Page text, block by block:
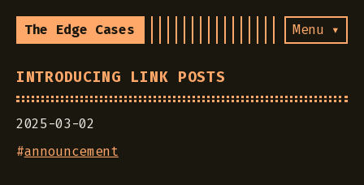
The Edge Cases Menu ▾
INTRODUCING LINK POSTS
2025-03-02
#announcement